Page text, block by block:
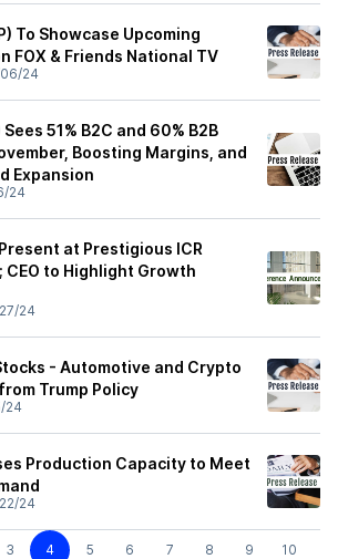
To Showcase Upcoming
FOX & Friends National TV
24
51% B2C and 60% B2B
Boosting Margins, and
Expansion
24
at Prestigious ICR
to Highlight Growth
24
- Automotive and Crypto
Trump Policy
24
Production Capacity to Meet
24
3 4 5 6 7 8 9 10